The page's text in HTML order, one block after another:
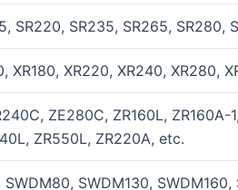
SR220, SR235, SR265,
XR180, XR220, XR240, XR280,
ZE280C, ZR160L,
ZR550L, ZR220A, etc.
SWDM130,